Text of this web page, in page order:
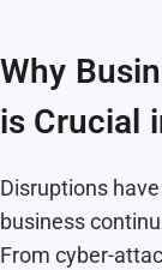
Why
is Crucial
Disruptions
business
From cyber-